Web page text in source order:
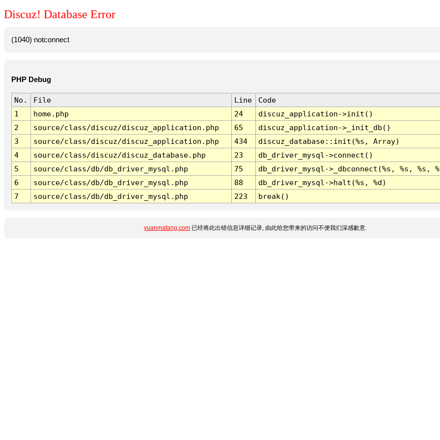
Discuz! Database Error
(1040) notconnect
PHP Debug
No. File Line
Code
1
home.php 24
discuz_application->init()
2
source/class/discuz/discuz_application.php 65
discuz_application->_init_db()
3
source/class/discuz/discuz_application.php 434
discuz_database::init(%s, Array)
4
source/class/discuz/discuz_database.php 23
db_driver_mysql->connect()
5
source/class/db/db_driver_mysql.php 75
db_driver_mysql->_dbconnect(%s, %s, %s,
6
source/class/db/db_driver_mysql.php 88
db_driver_mysql->halt(%s, %d)
7
source/class/db/db_driver_mysql.php 223 break()
yuanmafang.com 已经将此出错信息详细记录, 由此给您带来的访问不便我们深感歉意.